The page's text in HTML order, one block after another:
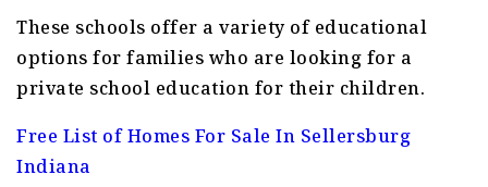
These schools offer a variety of educational
options for families who are looking for a
private school education for their children.
Free List of Homes For Sale In Sellersburg
Indiana